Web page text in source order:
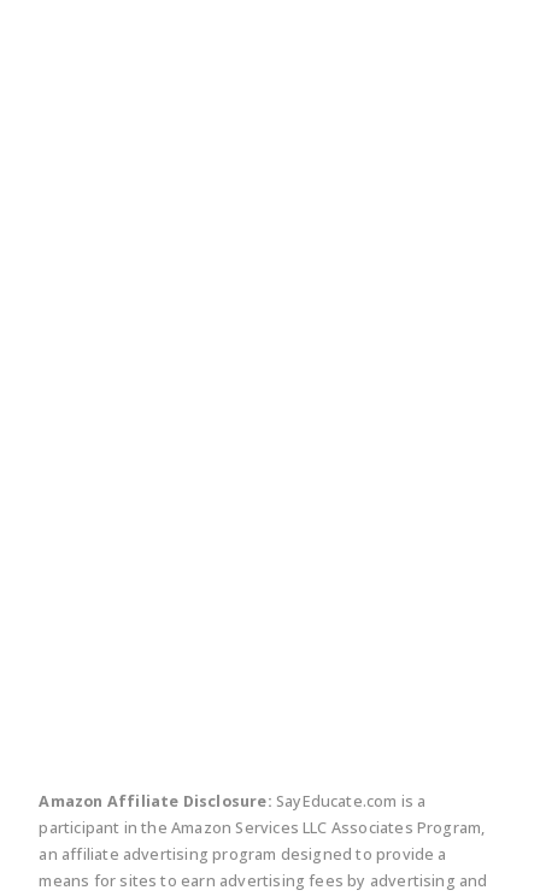
Amazon Affiliate Disclosure: SayEducate.com is a
participant in the Amazon Services LLC Associates Program,
an affiliate advertising program designed to provide a
means for sites to earn advertising fees by advertising and